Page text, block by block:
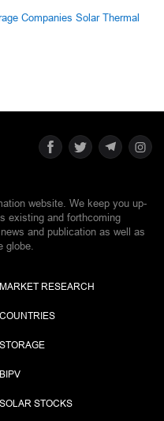
Companies Solar Thermal
website. We keep you up-
existing and forthcoming
and publication as well as
globe.
MARKET RESEARCH
COUNTRIES
STORAGE
BIPV
SOLAR STOCKS